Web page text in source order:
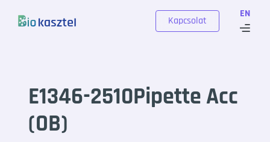
EN
Kapcsolat
E1346-2510Pipette Acc
(OB)